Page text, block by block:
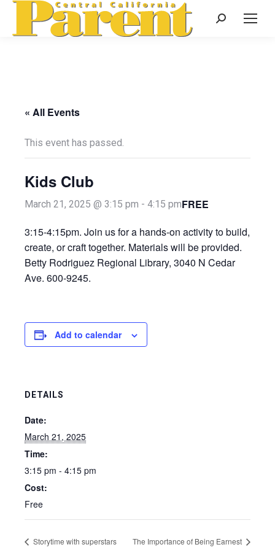
Search:
« All Events
This event has passed.
Kids Club
March 21, 2025 @ 3:15 pm - 4:15 pmFREE
3:15-4:15pm. Join us for a hands-on activity to build,
create, or craft together. Materials will be provided.
Betty Rodriguez Regional Library, 3040 N Cedar
Ave. 600-9245.
Add to calendar
DETAILS
Date:
March 21, 2025
Time:
3:15 pm - 4:15 pm
Cost:
Free
Storytime with superstars The Importance of Being Earnest